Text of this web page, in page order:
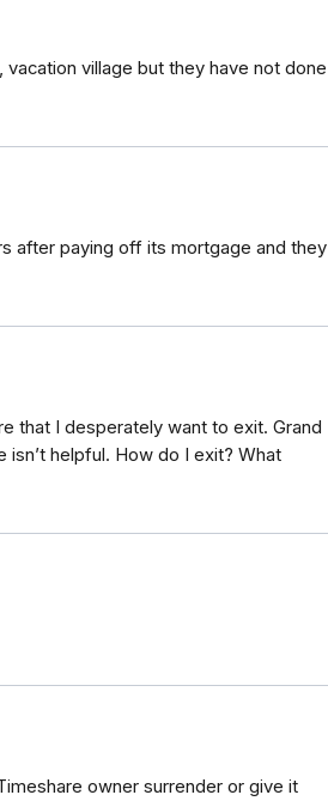
village but they have not done
after paying off its mortgage and they
that I desperately want to exit. Grand
isn’t helpful. How do I exit? What
owner surrender or give it